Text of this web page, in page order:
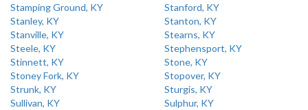
Stamping Ground, KY
Stanford, KY
Stanley, KY
Stanton, KY
Stanville, KY
Stearns, KY
Steele, KY
Stephensport, KY
Stinnett, KY
Stone, KY
Stoney Fork, KY
Stopover, KY
Strunk, KY
Sturgis, KY
Sullivan, KY
Sulphur, KY